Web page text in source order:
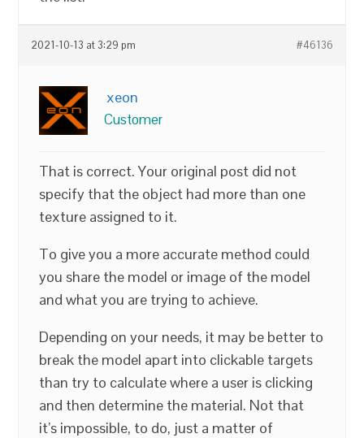
2021-10-13 at 3:29 pm #46136
xeon
Customer
That is correct. Your original post did not
specify that the object had more than one
texture assigned to it.
To give you a more accurate method could
you share the model or image of the model
and what you are trying to achieve.
Depending on your needs, it may be better to
break the model apart into clickable targets
than try to calculate where a user is clicking
and then determine the material. Not that
it’s impossible, to do, just a matter of